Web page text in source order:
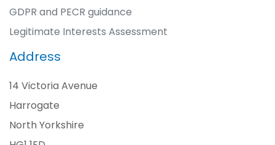
GDPR and PECR guidance
Legitimate Interests Assessment
Address
14 Victoria Avenue
Harrogate
North Yorkshire